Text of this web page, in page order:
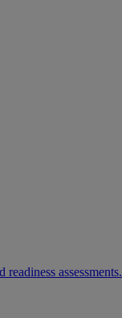
assessments.